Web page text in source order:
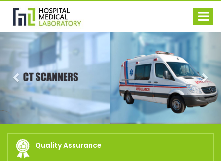
Previous
Quality Assurance